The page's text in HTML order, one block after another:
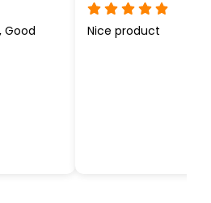
Good
Nice product